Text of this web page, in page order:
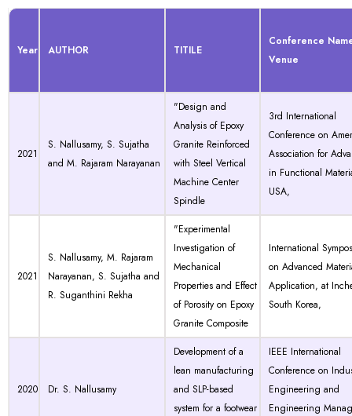
Year AUTHOR TITILE
Conference
Venue
2021
S. Nallusamy, S. Sujatha
and M. Rajaram Narayanan
"Design and
Analysis of Epoxy
Granite Reinforced
with Steel Vertical
Machine Center
Spindle
3rd International
Conference on
Association for
in Functional
USA,
2021
S. Nallusamy, M. Rajaram
Narayanan, S. Sujatha and
R. Suganthini Rekha
"Experimental
Investigation of
Mechanical
Properties and Effect
of Porosity on Epoxy
Granite Composite
International
on Advanced
Application, at
South Korea,
2020 Dr. S. Nallusamy
Development of a
lean manufacturing
and SLP-based
system for a footwear
IEEE International
Conference on
Engineering and
Engineering